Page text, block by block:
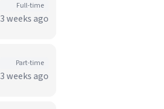
Full-time
3 weeks ago
Part-time
3 weeks ago